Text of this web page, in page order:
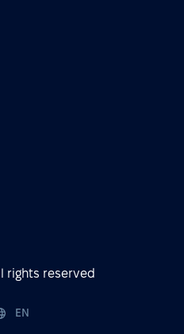
rights reserved
EN